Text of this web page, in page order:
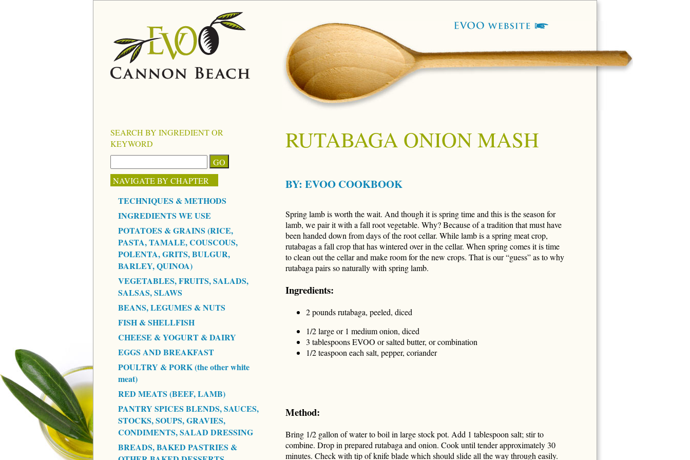
RUTABAGA ONION MASH
BY: EVOO COOKBOOK
Spring lamb is worth the wait. And though it is spring time and this is the season for
lamb, we pair it with a fall root vegetable. Why? Because of a tradition that must have
been handed down from days of the root cellar. While lamb is a spring meat crop,
rutabagas a fall crop that has wintered over in the cellar. When spring comes it is time
to clean out the cellar and make room for the new crops. That is our “guess” as to why
rutabaga pairs so naturally with spring lamb.
Ingredients:
2 pounds rutabaga, peeled, diced
1/2 large or 1 medium onion, diced
3 tablespoons EVOO or salted butter, or combination
1/2 teaspoon each salt, pepper, coriander
Method:
Bring 1/2 gallon of water to boil in large stock pot. Add 1 tablespoon salt; stir to
combine. Drop in prepared rutabaga and onion. Cook until tender approximately 30
minutes. Check with tip of knife blade which should slide all the way through easily.
SEARCH BY INGREDIENT OR
KEYWORD
NAVIGATE BY CHAPTER
TECHNIQUES & METHODS
INGREDIENTS WE USE
POTATOES & GRAINS (RICE,
PASTA, TAMALE, COUSCOUS,
POLENTA, GRITS, BULGUR,
BARLEY, QUINOA)
VEGETABLES, FRUITS, SALADS,
SALSAS, SLAWS
BEANS, LEGUMES & NUTS
FISH & SHELLFISH
CHEESE & YOGURT & DAIRY
EGGS AND BREAKFAST
POULTRY & PORK (the other white
meat)
RED MEATS (BEEF, LAMB)
PANTRY SPICES BLENDS, SAUCES,
STOCKS, SOUPS, GRAVIES,
CONDIMENTS, SALAD DRESSING
BREADS, BAKED PASTRIES &